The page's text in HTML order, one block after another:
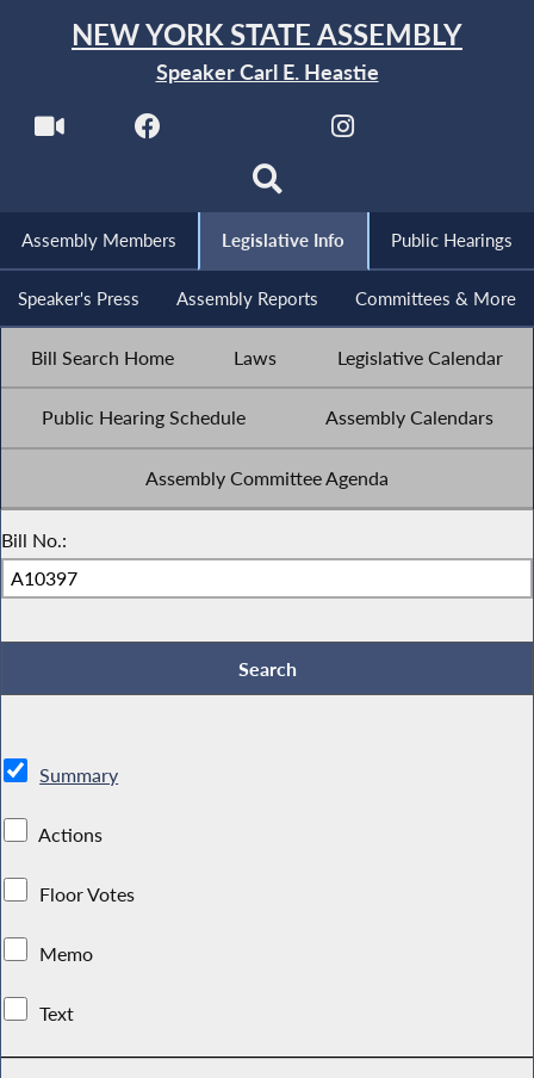
NEW YORK STATE ASSEMBLY
Speaker Carl E. Heastie
Assembly Members Legislative Info Public Hearings
Speaker's Press Assembly Reports Committees & More
Bill Search Home Laws Legislative Calendar
Public Hearing Schedule Assembly Calendars
Assembly Committee Agenda
Bill No.:
Summary
Actions
Floor Votes
Memo
Text